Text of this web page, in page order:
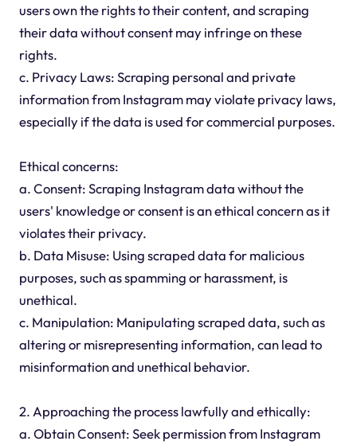
users own the rights to their content, and scraping
their data without consent may infringe on these
rights.
c. Privacy Laws: Scraping personal and private
information from Instagram may violate privacy laws,
especially if the data is used for commercial purposes.
Ethical concerns:
a. Consent: Scraping Instagram data without the
users' knowledge or consent is an ethical concern as it
violates their privacy.
b. Data Misuse: Using scraped data for malicious
purposes, such as spamming or harassment, is
unethical.
c. Manipulation: Manipulating scraped data, such as
altering or misrepresenting information, can lead to
misinformation and unethical behavior.
2. Approaching the process lawfully and ethically:
a. Obtain Consent: Seek permission from Instagram